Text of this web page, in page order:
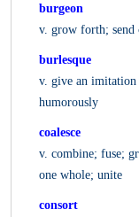
burgeon
v. grow forth; send
burlesque
v. give an
humorously
coalesce
v. combine; fuse;
one whole; unite
consort